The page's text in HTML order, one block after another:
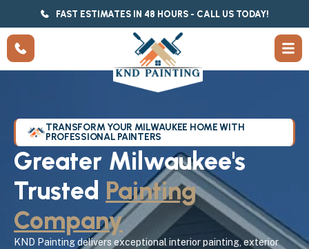
FAST ESTIMATES IN 48 HOURS - CALL US TODAY!
TRANSFORM YOUR MILWAUKEE HOME WITH
PROFESSIONAL PAINTERS
Greater Milwaukee's
Trusted Painting
Company
KND Painting delivers exceptional interior painting, exterior